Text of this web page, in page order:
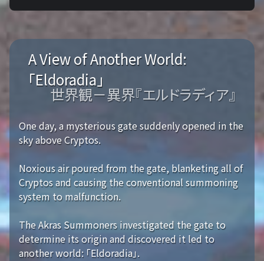
A View of Another World:
「Eldoradia」
世界観－異界『エルドラディア』
One day, a mysterious gate suddenly opened in the
sky above Cryptos.
Noxious air poured from the gate, blanketing all of
Cryptos and causing the conventional summoning
system to malfunction.
The Akras Summoners investigated the gate to
determine its origin and discovered it led to
another world: 「Eldoradia」.